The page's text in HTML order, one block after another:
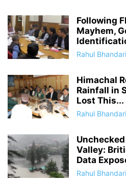
Following
Mayhem,
Rahul Bhandari
Himachal
Rainfall in
Lost This...
Rahul Bhandari
Valley:
Data
Rahul Bhandari